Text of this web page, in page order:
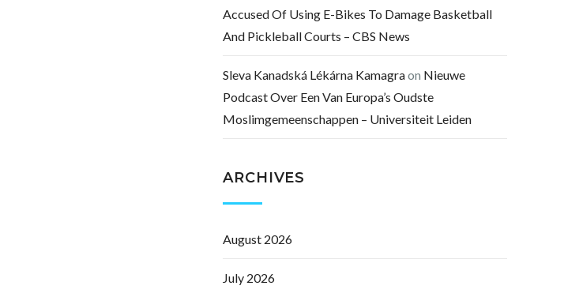
Accused Of Using E-Bikes To Damage Basketball
And Pickleball Courts – CBS News
Sleva Kanadská Lékárna Kamagraon Nieuwe
Podcast Over Een Van Europa’s Oudste
Moslimgemeenschappen – Universiteit Leiden
ARCHIVES
August 2026
July 2026